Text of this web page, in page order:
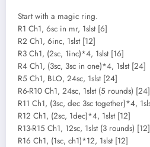
Start with a magic ring.
R1 Ch1, 6sc in mr, 1slst [6]
R2 Ch1, 6inc, 1slst [12]
R3 Ch1, (2sc, 1inc)*4, 1slst [16]
R4 Ch1, (3sc, 3sc in one)*4, 1slst [24]
R5 Ch1, BLO, 24sc, 1slst [24]
R6-R10 Ch1, 24sc, 1slst (5 rounds) [24]
R11 Ch1, (3sc, dec 3sc together)*4,
R12 Ch1, (2sc, 1dec)*4, 1slst [12]
R13-R15 Ch1, 12sc, 1slst (3 rounds) [12]
R16 Ch1, (1sc, ch1)*12, 1slst [12]